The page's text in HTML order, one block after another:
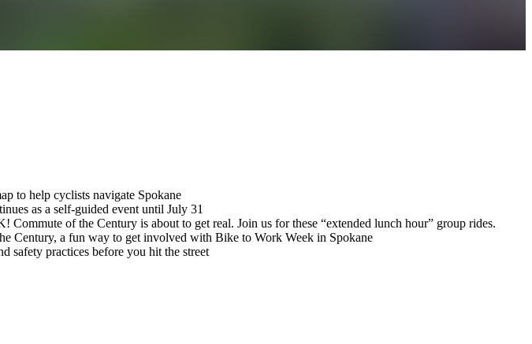
to help cyclists navigate Spokane
as a self-guided event until July 31
of the Century is about to get real. Join us for these “extended lunch hour” group rides.
Century, a fun way to get involved with Bike to Work Week in Spokane
safety practices before you hit the street